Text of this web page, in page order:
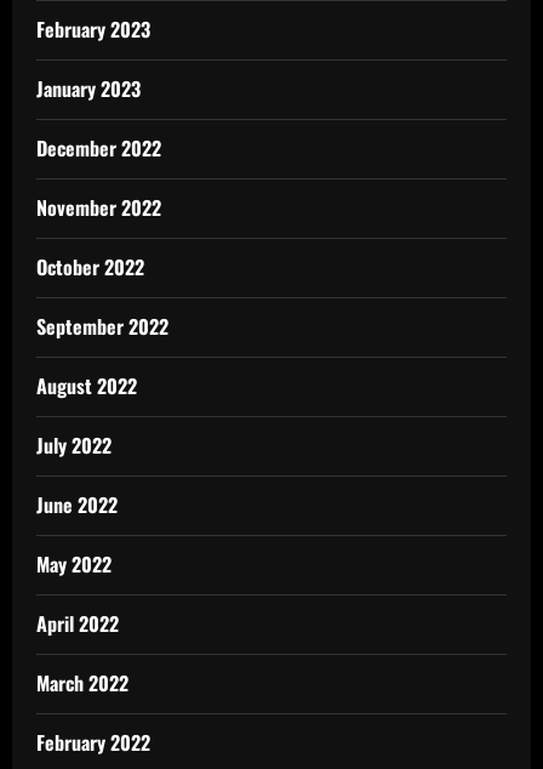
February 2023
January 2023
December 2022
November 2022
October 2022
September 2022
August 2022
July 2022
June 2022
May 2022
April 2022
March 2022
February 2022